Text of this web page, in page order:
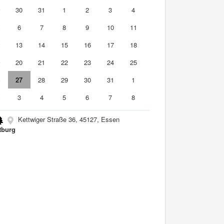
30 31 1 2 3
4
6 7 8 9 10
11
13 14 15 16 17
18
20 21 22 23 24
25
27 28 29 30 31
1
3 4 5 6 7 8
Kettwiger Straße 36, 45127, Essen